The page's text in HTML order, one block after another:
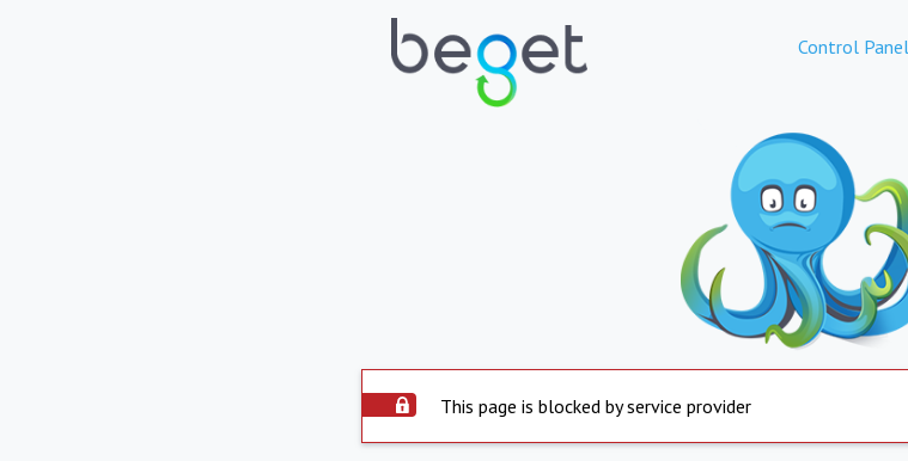
Control Panel
This page is blocked by service provider